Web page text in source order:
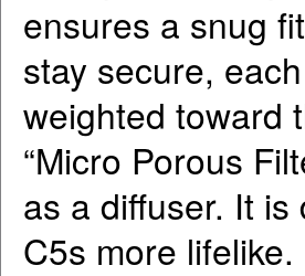
ensures a snug
stay secure,
weighted toward
“Micro Porous
as a diffuser. It
C5s more lifelike.